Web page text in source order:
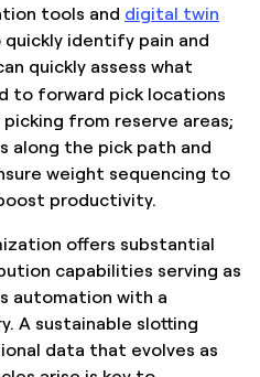
tools and digital twin
identify pain and
quickly assess what
to forward pick locations
from reserve areas;
along the pick path and
weight sequencing to
productivity.
offers substantial
capabilities serving as
automation with a
A sustainable slotting
data that evolves as